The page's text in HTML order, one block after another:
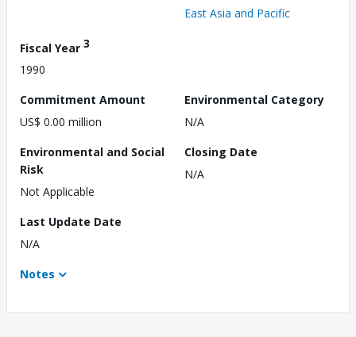
East Asia and Pacific
Fiscal Year 3
1990
Commitment Amount
US$ 0.00 million
Environmental Category
N/A
Environmental and Social
Risk
Not Applicable
Closing Date
N/A
Last Update Date
N/A
Notes